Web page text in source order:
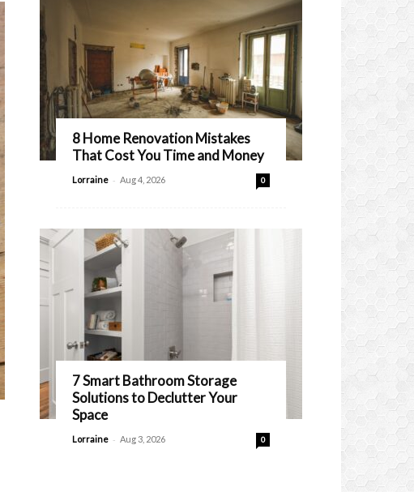
8 Home Renovation Mistakes
That Cost You Time and Money
Lorraine - Aug 4, 2026 0
7 Smart Bathroom Storage
Solutions to Declutter Your
Space
Lorraine - Aug 3, 2026 0